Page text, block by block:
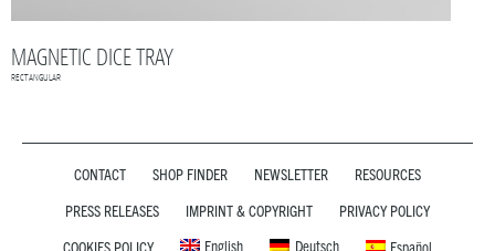
MAGNETIC DICE TRAY
RECTANGULAR
CONTACT SHOP FINDER NEWSLETTER
RESOURCES
PRESS RELEASES
IMPRINT & COPYRIGHT
PRIVACY POLICY
COOKIES POLICY
English Deutsch Español